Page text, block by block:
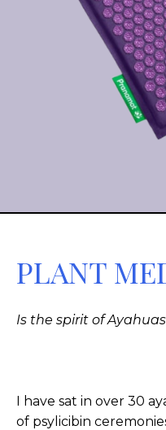
PLANT
Is the spirit of
I have sat in over 30
of psylicibin